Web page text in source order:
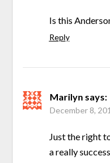
Is this
Reply
Marilyn says:
December 8,
Just the right
a really